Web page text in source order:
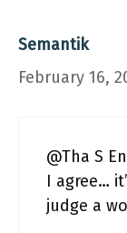
Semantik
February 16,
@Tha S
I agree…
judge a